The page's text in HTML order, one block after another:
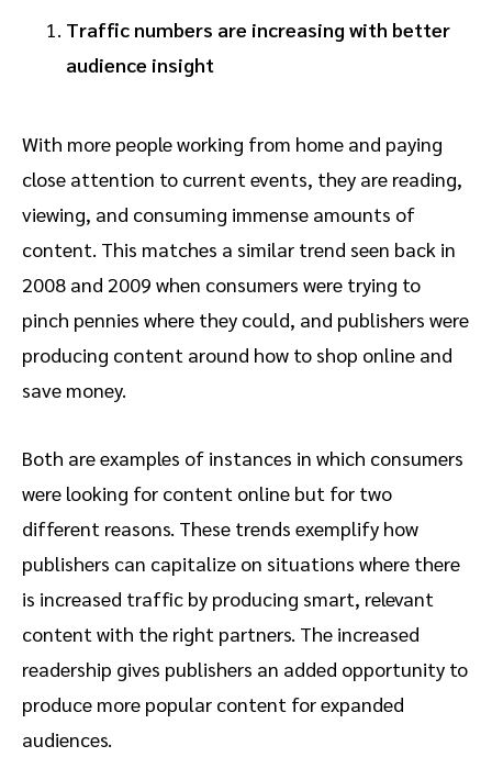
Traffic numbers are increasing with better
audience insight
With more people working from home and paying
close attention to current events, they are reading,
viewing, and consuming immense amounts of
content. This matches a similar trend seen back in
2008 and 2009 when consumers were trying to
pinch pennies where they could, and publishers were
producing content around how to shop online and
save money.
Both are examples of instances in which consumers
were looking for content online but for two
different reasons. These trends exemplify how
publishers can capitalize on situations where there
is increased traffic by producing smart, relevant
content with the right partners. The increased
readership gives publishers an added opportunity to
produce more popular content for expanded
audiences.